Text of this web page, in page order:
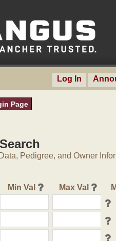
Log In
Page
Pedigree, and Owner
Min Val Max Val